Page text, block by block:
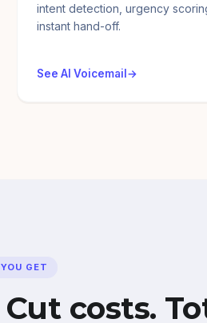
intent detection, urgency
instant hand-off.
See AI Voicemail
GET
costs.